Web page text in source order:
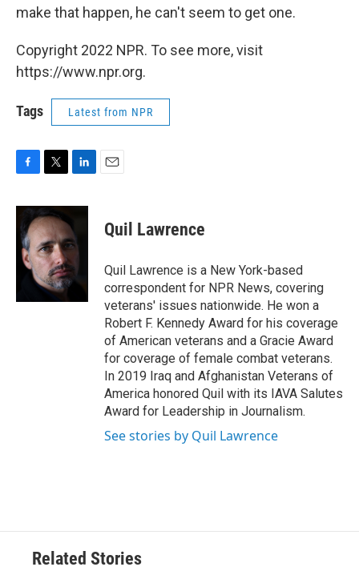
make that happen, he can't seem to get one.
Copyright 2022 NPR. To see more, visit
https://www.npr.org.
Tags Latest from NPR
c
e
b
o
o
i
t
t
e
r
n
e
d
I
n
Quil Lawrence
Quil Lawrence is a New York-based
correspondent for NPR News, covering
veterans' issues nationwide. He won a
Robert F. Kennedy Award for his coverage
of American veterans and a Gracie Award
for coverage of female combat veterans.
In 2019 Iraq and Afghanistan Veterans of
America honored Quil with its IAVA Salutes
Award for Leadership in Journalism.
See stories by Quil Lawrence
Related Stories